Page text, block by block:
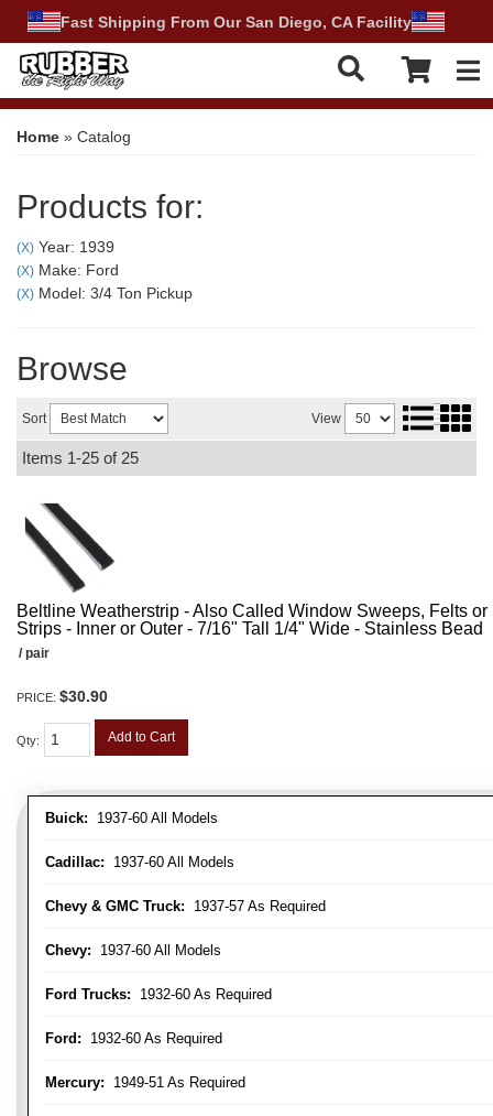
Fast Shipping From Our San Diego, CA Facility
Home » Catalog
Products for:
(X) Year: 1939
(X) Make: Ford
(X) Model: 3/4 Ton Pickup
Browse
Sort View
Items 1-25 of 25
Beltline Weatherstrip - Also Called Window Sweeps, Felts
Strips - Inner or Outer - 7/16" Tall 1/4" Wide - Stainless Bead
Buick: 1937-60 All Models
Cadillac: 1937-60 All Models
Chevy & GMC Truck: 1937-57 As Required
Chevy: 1937-60 All Models
Ford Trucks: 1932-60 As Required
Ford: 1932-60 As Required
Mercury: 1949-51 As Required
/ pair
PRICE: $30.90
Qty: Add to Cart